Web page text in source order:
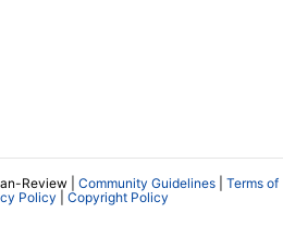
Review | Community Guidelines
Terms of
Policy Copyright Policy